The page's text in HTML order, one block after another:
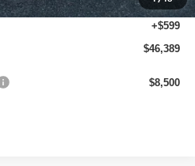
-$3,500
+$599
$46,389
$8,500